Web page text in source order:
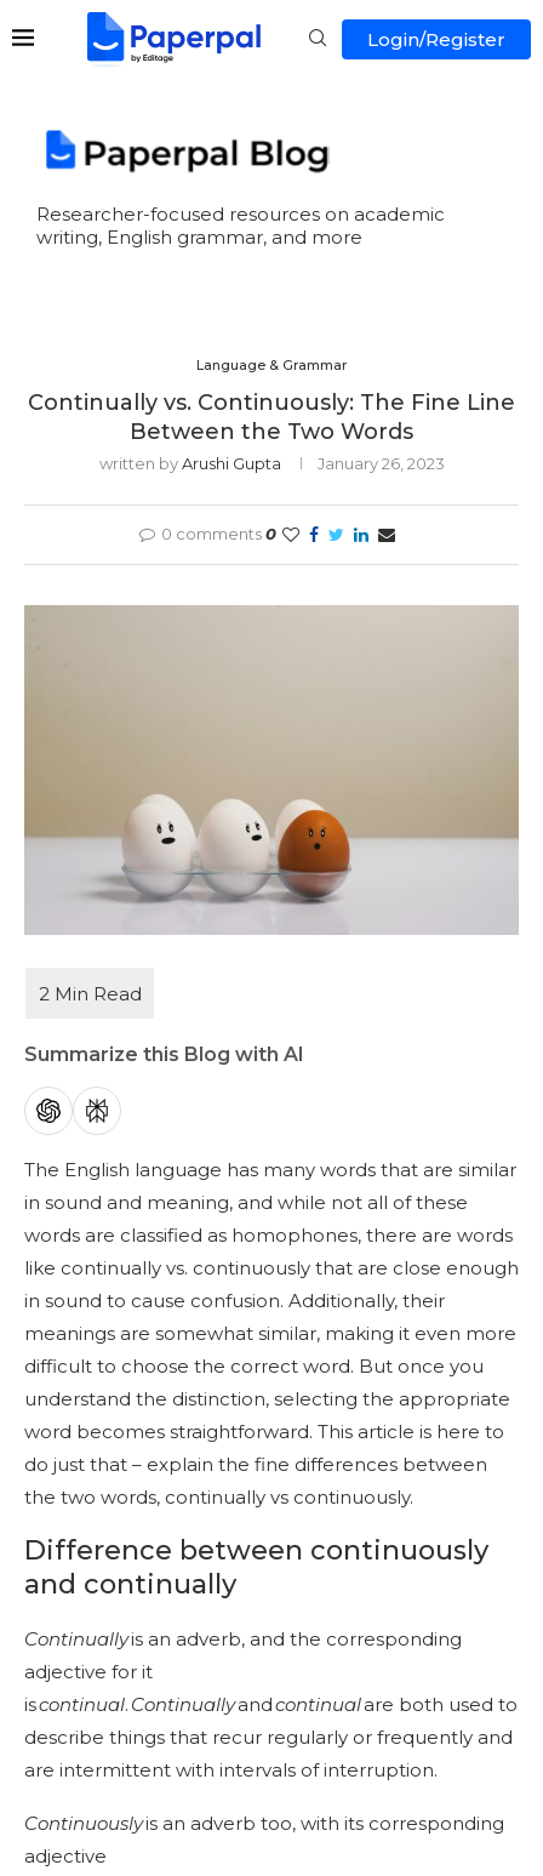
Login/Register
Researcher-focused resources on academic
writing, English grammar, and more
Language & Grammar
Continually vs. Continuously: The Fine Line
Between the Two Words
written byArushi Gupta January 26, 2023
0 comments 0
Summarize this Blog with AI
The English language has many words that are similar
in sound and meaning, and while not all of these
words are classified as homophones, there are words
like continually vs. continuously that are close enough
in sound to cause confusion. Additionally, their
meanings are somewhat similar, making it even more
difficult to choose the correct word. But once you
understand the distinction, selecting the appropriate
word becomes straightforward. This article is here to
do just that – explain the fine differences between
the two words, continually vs continuously.
Difference between continuously
and continually
Continuallyis an adverb, and the corresponding
adjective for it
iscontinual. Continuallyandcontinualare both used to
describe things that recur regularly or frequently and
are intermittent with intervals of interruption.
Continuouslyis an adverb too, with its corresponding
adjective